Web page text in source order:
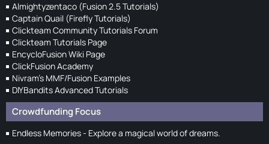
Almightyzentaco (Fusion 2.5 Tutorials)
Captain Quail (Firefly Tutorials)
Clickteam Community Tutorials Forum
Clickteam Tutorials Page
EncycloFusion Wiki Page
ClickFusion Academy
Nivram's MMF/Fusion Examples
DIYBandits Advanced Tutorials
Crowdfunding Focus
Endless Memories - Explore a magical world of dreams.